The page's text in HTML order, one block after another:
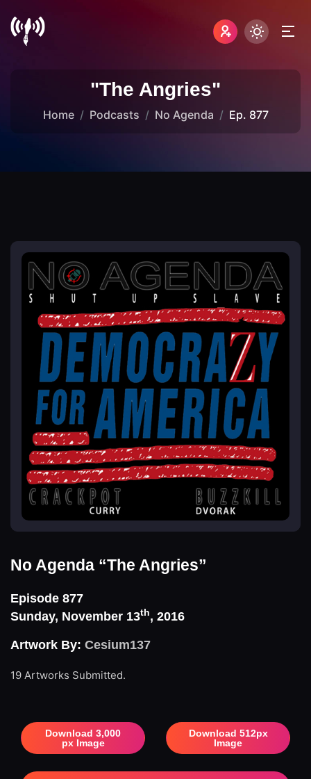
"The Angries"
Home Podcasts No Agenda Ep. 877
No Agenda “The Angries”
Episode 877
Sunday, November 13th, 2016
Artwork By: Cesium137
19 Artworks Submitted.
Download 3,000
px Image
Download 512px
Image